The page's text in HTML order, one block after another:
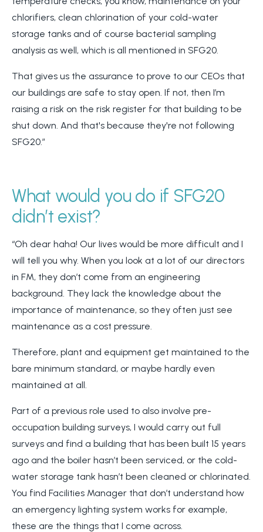
chlorifiers, clean chlorination of your cold-water
storage tanks and of course bacterial sampling
analysis as well, which is all mentioned in SFG20.
That gives us the assurance to prove to our CEOs that
our buildings are safe to stay open. If not, then I’m
raising a risk on the risk register for that building to be
shut down. And that's because they're not following
SFG20.”
What would you do if SFG20
didn’t exist?
“Oh dear haha! Our lives would be more difficult and I
will tell you why. When you look at a lot of our directors
in FM, they don’t come from an engineering
background. They lack the knowledge about the
importance of maintenance, so they often just see
maintenance as a cost pressure.
Therefore, plant and equipment get maintained to the
bare minimum standard, or maybe hardly even
maintained at all.
Part of a previous role used to also involve pre-
occupation building surveys, I would carry out full
surveys and find a building that has been built 15 years
ago and the boiler hasn’t been serviced, or the cold-
water storage tank hasn’t been cleaned or chlorinated.
You find Facilities Manager that don’t understand how
an emergency lighting system works for example,
these are the things that I come across.